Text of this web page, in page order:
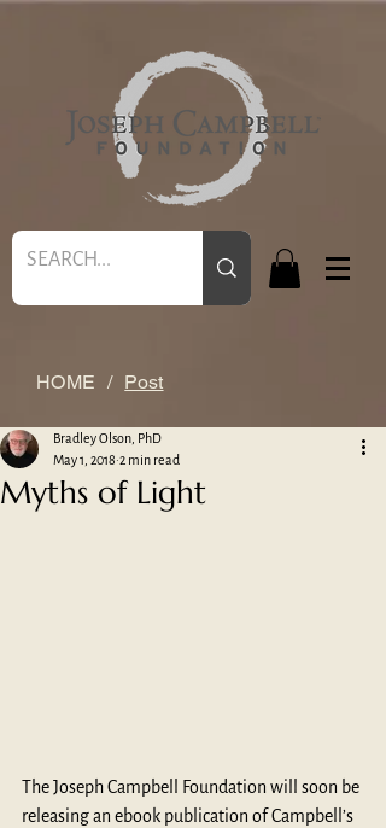
HOME / Post
Myths of Light
Bradley Olson, PhD
May 1, 2018 2 min read
The Joseph Campbell Foundation will soon be
releasing an ebook publication of Campbell’s